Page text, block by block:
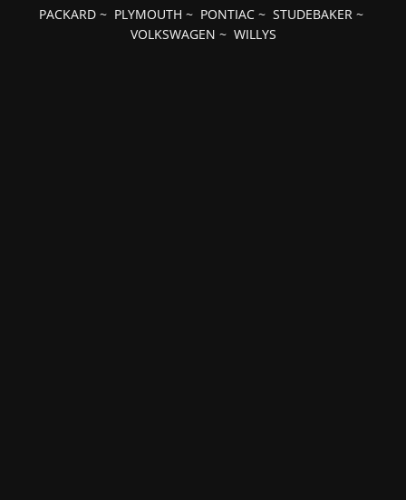
PACKARD ~ PLYMOUTH ~ PONTIAC ~ STUDEBAKER ~
VOLKSWAGEN ~ WILLYS